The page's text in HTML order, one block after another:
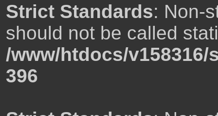
Strict Standards: Non-
should not be called
/www/htdocs/
396